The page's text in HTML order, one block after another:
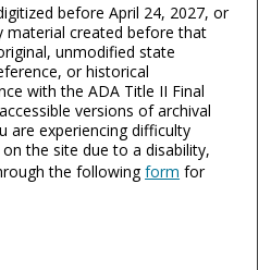
before April 24, 2027, or
material created before that
unmodified state
or historical
with the ADA Title II Final
versions of archival
are experiencing difficulty
the site due to a disability,
the followingform for